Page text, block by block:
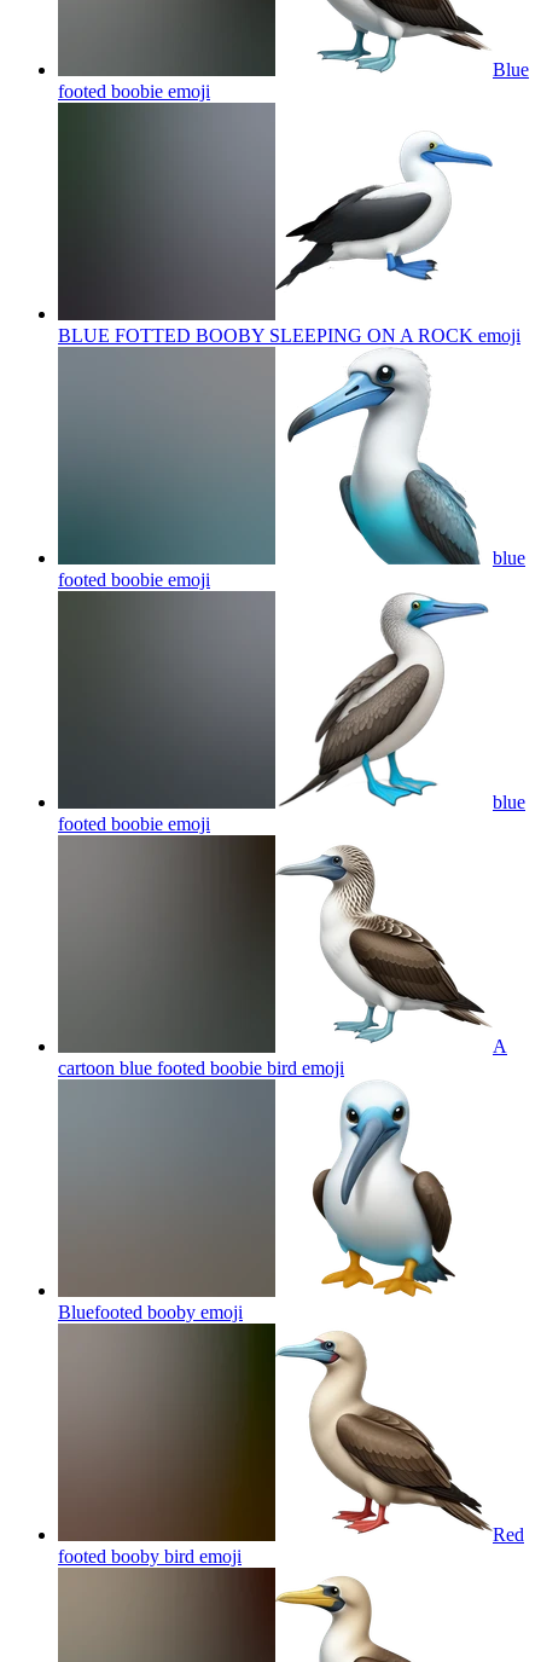
Blue
footed boobie emoji
BLUE FOTTED BOOBY SLEEPING ON A ROCK emoji
blue
footed boobie emoji
blue
footed boobie emoji
A
cartoon blue footed boobie bird emoji
Bluefooted booby emoji
Red
footed booby bird emoji